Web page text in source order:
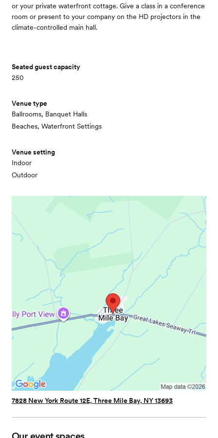
or your private waterfront cottage. Give a class in a conference
room or present to your company on the HD projectors in the
climate-controlled main hall.
Seated guest capacity
250
Venue type
Ballrooms, Banquet Halls
Beaches, Waterfront Settings
Venue setting
Indoor
Outdoor
7828 New York Route 12E, Three Mile Bay, NY 13693